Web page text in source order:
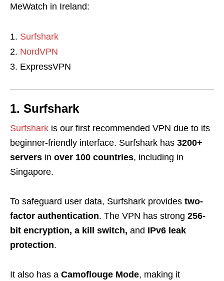
MeWatch in Ireland:
Surfshark
NordVPN
ExpressVPN
1. Surfshark
Surfshark is our first recommended VPN due to its
beginner-friendly interface. Surfshark has 3200+
servers in over 100 countries, including in
Singapore.
To safeguard user data, Surfshark provides two-
factor authentication. The VPN has strong 256-
bit encryption, a kill switch, and IPv6 leak
protection.
It also has a Camoflouge Mode, making it